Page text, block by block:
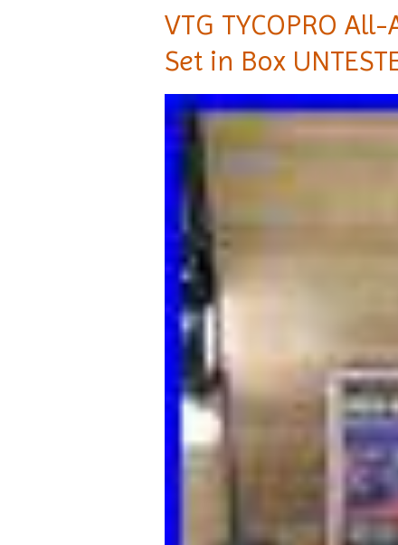
VTG TYCOPRO
Set in Box